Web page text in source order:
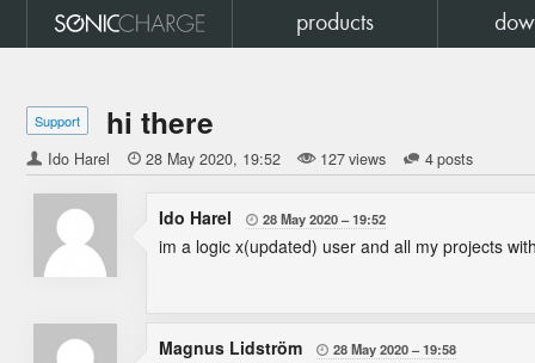
products
Support hi there
Ido Harel  28 May 2020 19:52 127 views 4 posts
Ido Harel  28 May 2020 19:52
im a logic x(updated) user and all my projects
Magnus Lidström  28 May 2020 19:58